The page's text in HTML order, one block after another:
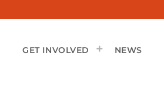
GET INVOLVED NEWS